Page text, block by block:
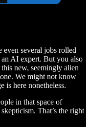
even several jobs rolled
an AI expert. But you also
new, seemingly alien
We might not know
is here nonetheless.
in that space of
That’s the right